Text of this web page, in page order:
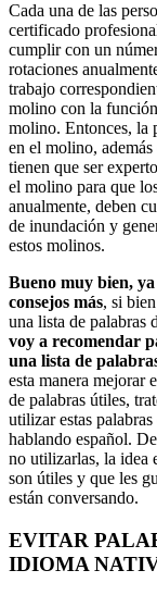
Cada una de las
certificado
cumplir con un
rotaciones
trabajo
molino con la
molino. Entonces, la
en el molino,
tienen que ser
el molino para que
anualmente, deben
de inundación y
estos molinos.
Bueno muy bien,
consejos más, si
una lista de palabras
voy a recomendar
una lista de
esta manera mejorar
de palabras útiles,
utilizar estas
hablando español.
no utilizarlas, la idea
son útiles y que les
están conversando.
EVITAR
IDIOMA